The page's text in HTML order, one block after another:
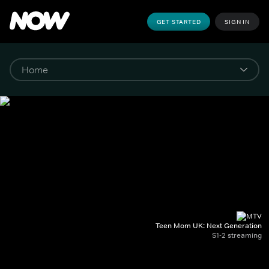
GET STARTED SIGN IN
Teen Mom UK: Next Generation
S1-2 streaming